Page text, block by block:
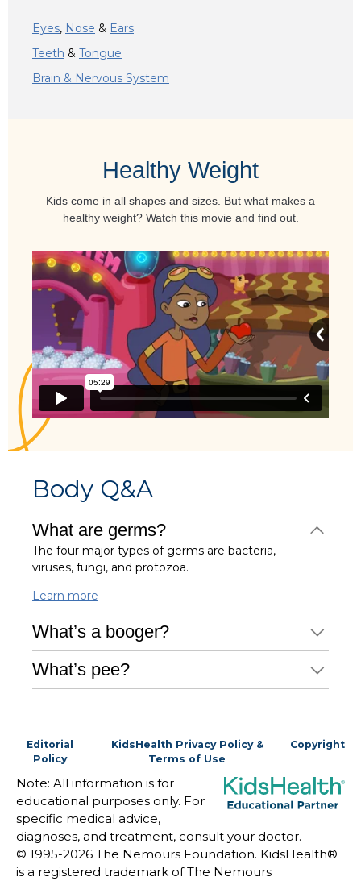
Eyes, Nose & Ears
Teeth & Tongue
Brain & Nervous System
Healthy Weight
Kids come in all shapes and sizes. But what makes a
healthy weight? Watch this movie and find out.
Body Q&A
What are germs?
The four major types of germs are bacteria,
viruses, fungi, and protozoa.
Learn more
What’s a booger?
What’s pee?
Editorial
Policy
KidsHealth Privacy Policy &
Terms of Use
Copyright
Note: All information is for
educational purposes only. For
specific medical advice,
diagnoses, and treatment, consult your doctor.
© 1995-2026 The Nemours Foundation. KidsHealth®
is a registered trademark of The Nemours